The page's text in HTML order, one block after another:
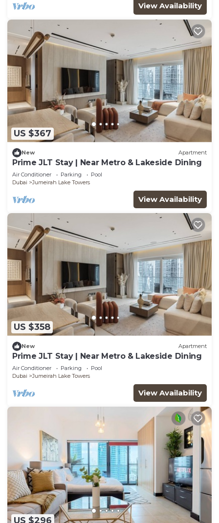
View Availability
US $367
New Apartment
Prime JLT Stay | Near Metro & Lakeside Dining
Air Conditioner Parking
Pool
Dubai
Jumeirah Lake Towers
View Availability
US $358
New Apartment
Prime JLT Stay | Near Metro & Lakeside Dining
Air Conditioner Parking
Pool
Dubai
Jumeirah Lake Towers
View Availability
US $296